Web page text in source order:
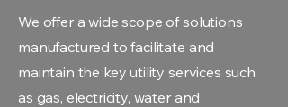
We offer a wide scope of solutions
manufactured to facilitate and
maintain the key utility services such
as gas, electricity, water and